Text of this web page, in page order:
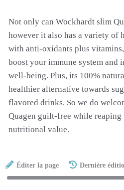
Not only can Wockhardt slim
however it also has a variety of
with anti-oxidants plus
boost your immune system and
well-being. Plus, its 100%
healthier alternative towards
flavored drinks. So we do
Quagen guilt-free while reaping
nutritional value.
Éditer la page Dernière